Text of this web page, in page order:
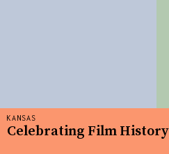
KANSAS
Celebrating Film